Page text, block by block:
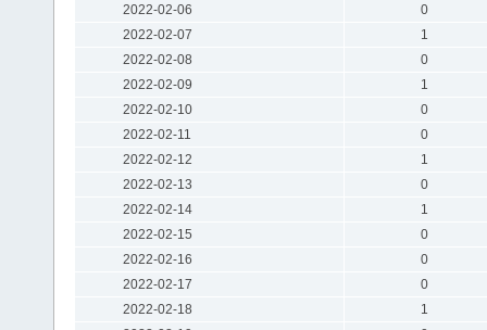
2022-02-06
0
2022-02-07
1
2022-02-08
0
2022-02-09
1
2022-02-10
0
2022-02-11
0
2022-02-12
1
2022-02-13
0
2022-02-14
1
2022-02-15
0
2022-02-16
0
2022-02-17
0
2022-02-18
1